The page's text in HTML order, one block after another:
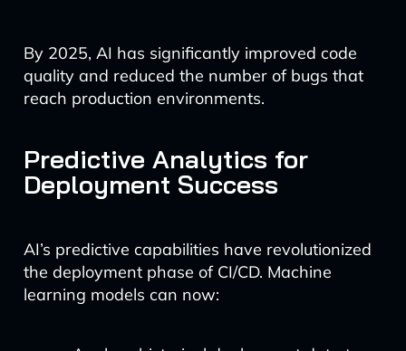
By 2025, AI has significantly improved code
quality and reduced the number of bugs that
reach production environments.
Predictive Analytics for
Deployment Success
AI’s predictive capabilities have revolutionized
the deployment phase of CI/CD. Machine
learning models can now: